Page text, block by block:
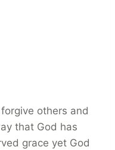
others and
that God has
grace yet God